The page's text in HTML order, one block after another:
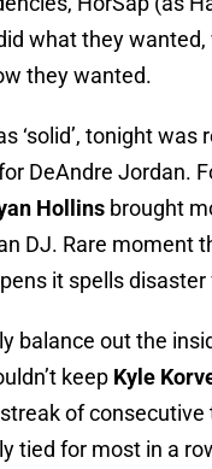
what they
they wanted.
‘solid’, tonight was
DeAndre Jordan.
Hollins brought
DJ. Rare moment
it spells disaster
balance out the
keep Kyle
of
tied for most in a